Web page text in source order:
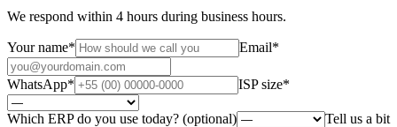
We respond within 4 hours during business hours.
Your name* Email*
WhatsApp* ISP size*
Which ERP do you use today? (optional) Tell us a bit